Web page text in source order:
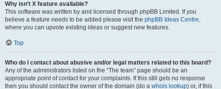
Why isn’t X feature available?
This software was written by and licensed through phpBB Limited. If you
believe a feature needs to be added please visit the phpBB Ideas Centre,
where you can upvote existing ideas or suggest new features.
Top
Who do I contact about abusive and/or legal matters related to this board?
Any of the administrators listed on the “The team” page should be an
appropriate point of contact for your complaints. If this still gets no response
then you should contact the owner of the domain (do a whois lookup) or, if this